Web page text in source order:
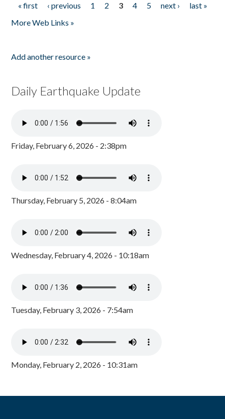
Pages
« first ‹ previous 1 2 3 4 5 next ›
last »
More Web Links »
Add another resource »
Daily Earthquake Update
Friday, February 6, 2026 - 2:38pm
Thursday, February 5, 2026 - 8:04am
Wednesday, February 4, 2026 - 10:18am
Tuesday, February 3, 2026 - 7:54am
Monday, February 2, 2026 - 10:31am